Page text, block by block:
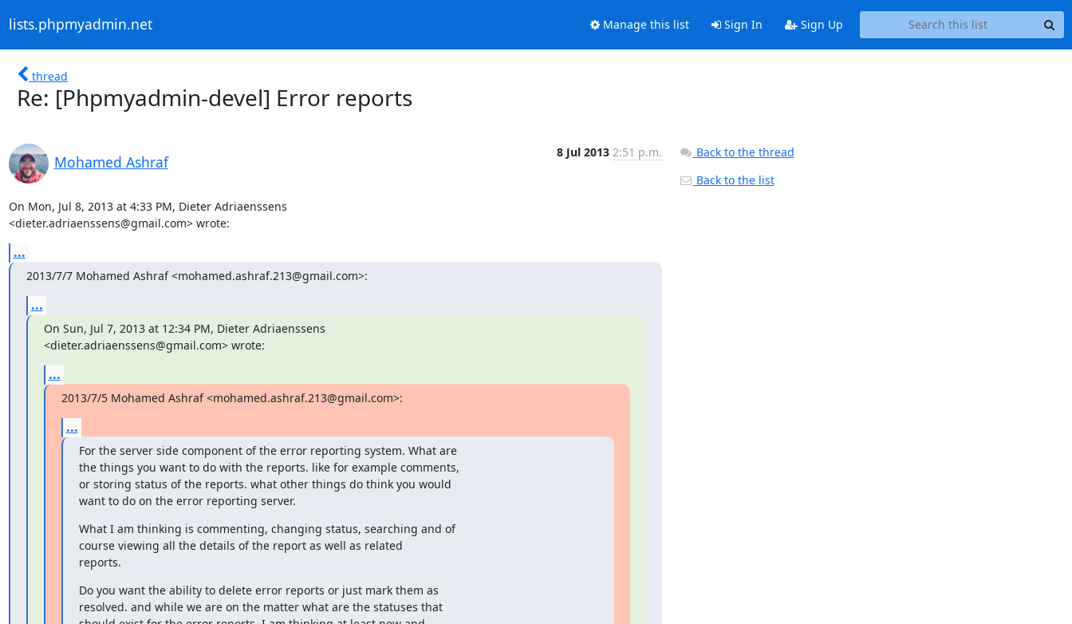
lists.phpmyadmin.net Manage this list Sign In Sign Up
thread
Re: [Phpmyadmin-devel] Error reports
Mohamed Ashraf
8 Jul 2013 2:51 p.m.
On Mon, Jul 8, 2013 at 4:33 PM, Dieter Adriaenssens
<dieter.adriaenssens@gmail.com> wrote:
...
2013/7/7 Mohamed Ashraf <mohamed.ashraf.213@gmail.com>:
...
On Sun, Jul 7, 2013 at 12:34 PM, Dieter Adriaenssens
<dieter.adriaenssens@gmail.com> wrote:
...
2013/7/5 Mohamed Ashraf <mohamed.ashraf.213@gmail.com>:
...
For the server side component of the error reporting system. What are
the things you want to do with the reports. like for example comments,
or storing status of the reports. what other things do think you would
want to do on the error reporting server.
What I am thinking is commenting, changing status, searching and of
course viewing all the details of the report as well as related
reports.
Do you want the ability to delete error reports or just mark them as
resolved. and while we are on the matter what are the statuses that
Back to the thread
Back to the list